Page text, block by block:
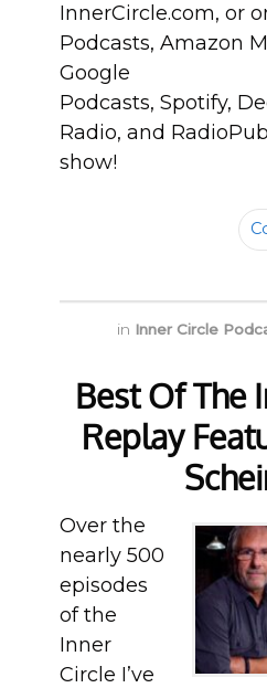
InnerCircle.com, or
Podcasts, Amazon
Google
Podcasts, Spotify,
Radio, and
show!
in Inner Circle
Best Of The
Replay
Over the
nearly 500
episodes
of the
Inner
Circle I’ve